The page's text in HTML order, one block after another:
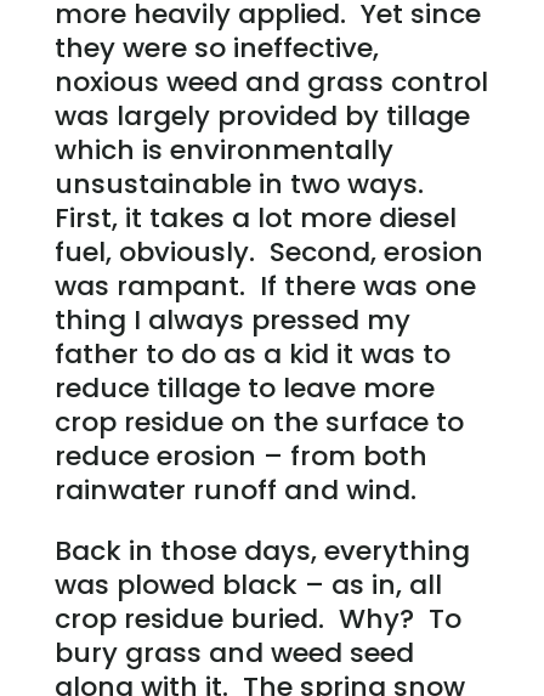
more heavily applied. Yet since
they were so ineffective,
noxious weed and grass control
was largely provided by tillage
which is environmentally
unsustainable in two ways.
First, it takes a lot more diesel
fuel, obviously. Second, erosion
was rampant. If there was one
thing I always pressed my
father to do as a kid it was to
reduce tillage to leave more
crop residue on the surface to
reduce erosion – from both
rainwater runoff and wind.
Back in those days, everything
was plowed black – as in, all
crop residue buried. Why? To
bury grass and weed seed
along with it. The spring snow